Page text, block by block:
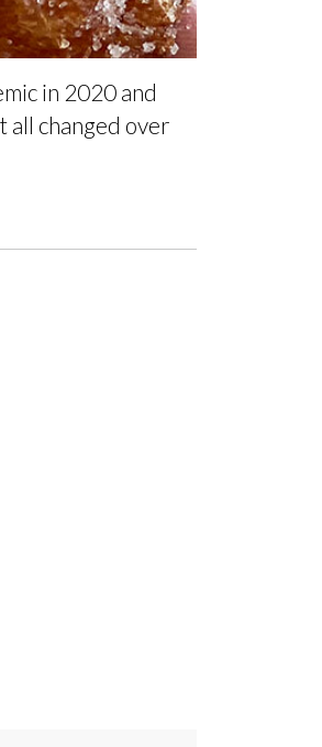
in 2020 and
all changed over